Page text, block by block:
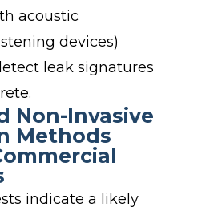
acoustic
devices)
leak signatures
Non-Invasive
Methods
indicate a likely